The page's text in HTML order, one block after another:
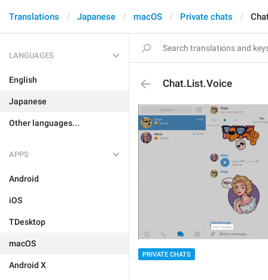
Translations Japanese macOS Private chats
LANGUAGES
English
Japanese
Other languages...
APPS
Android
iOS
TDesktop
macOS
Android X
Chat.List.Voice
PRIVATE CHATS